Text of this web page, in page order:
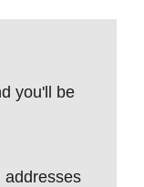
you'll be
addresses